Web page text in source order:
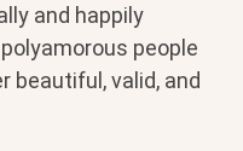
and happily
people
beautiful, valid, and